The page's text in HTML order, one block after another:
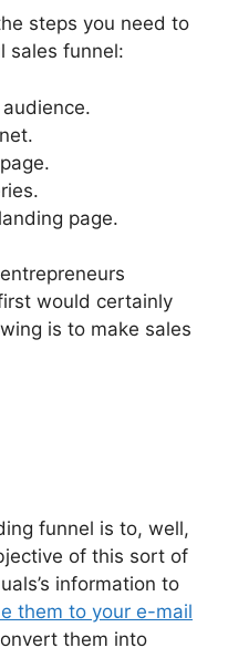
steps you need to
sales funnel:
page.
would certainly
is to make sales
funnel is to, well,
of this sort of
information to
them to your e-mail
them into